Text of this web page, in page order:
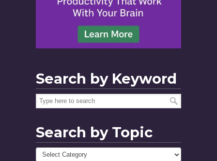
Search by Keyword
Search by Topic